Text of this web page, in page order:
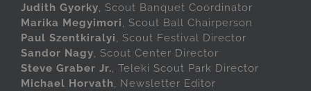
Judith Gyorky, Scout Banquet Coordinator
Marika Megyimori, Scout Ball Chairperson
Paul Szentkiralyi, Scout Festival Director
Sandor Nagy, Scout Center Director
Steve Graber Jr., Teleki Scout Park Director
Michael Horvath, Newsletter Editor